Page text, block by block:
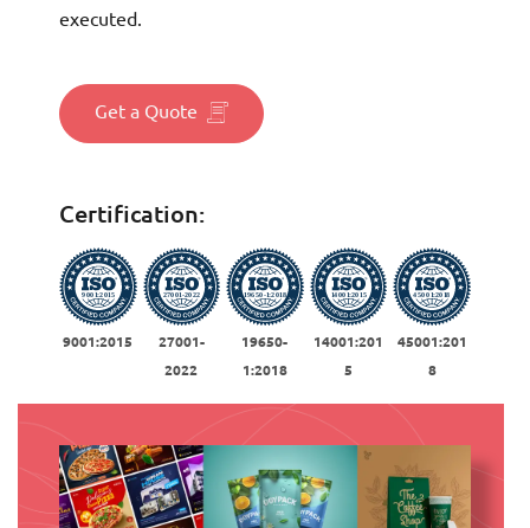
executed.
Get a Quote
Certification:
9001:2015
27001-
2022
19650-
1:2018
14001:201
5
45001:201
8